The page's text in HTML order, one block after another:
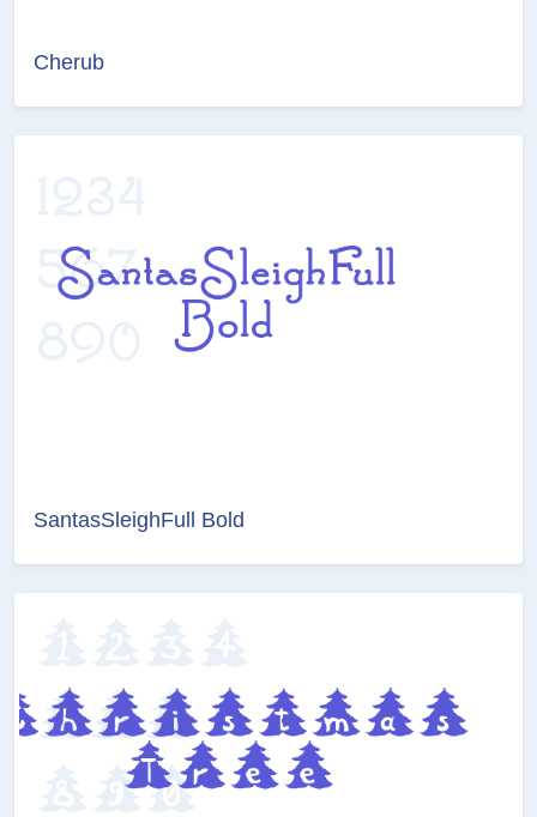
Cherub
SantasSleighFull Bold